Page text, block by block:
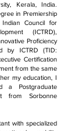
Kerala, India.
in Premiership
Council for
(ICTRD),
Proficiency
by ICTRD (TID:
Certification
from the same
my education, I
a Postgraduate
from Sorbonne
with specialized